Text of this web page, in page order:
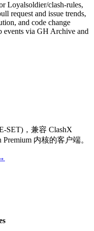
Loyalsoldier/clash-rules,
request and issue trends,
and code change
events via GH Archive and
SET)，兼容 ClashX
内核的客户端。